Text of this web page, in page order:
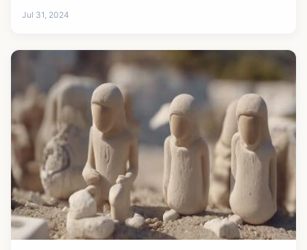
Jul 31, 2024